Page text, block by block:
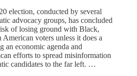
election, conducted by several
advocacy groups, has concluded
of losing ground with Black,
voters unless it does a
an economic agenda and
efforts to spread misinformation
candidates to the far left. …